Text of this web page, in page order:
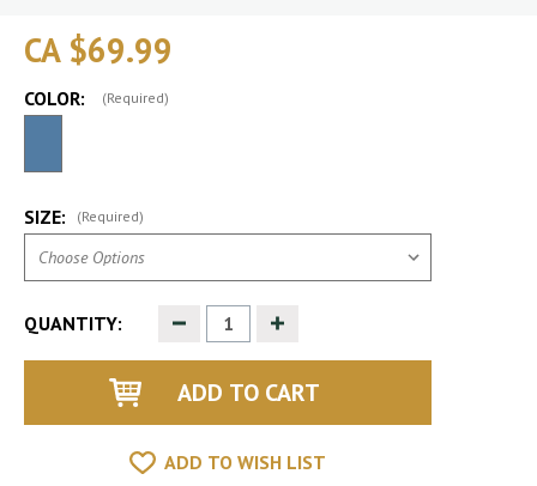
CA $69.99
COLOR: (Required)
SIZE: (Required)
QUANTITY: Decrease
Quantity
of
Increase
of
ADD TO WISH LIST